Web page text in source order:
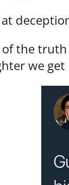
the truth
we get